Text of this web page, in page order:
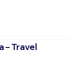
– Travel